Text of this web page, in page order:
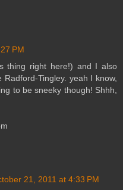
PM
thing right here!) and I also
Tingley. yeah I know,
to be sneeky though! Shhh,
21, 2011 at 4:33 PM